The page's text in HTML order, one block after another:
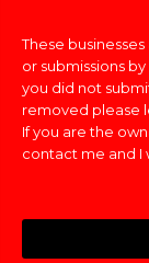
These
or submissions
you did not
removed please
If you are the
contact me and I